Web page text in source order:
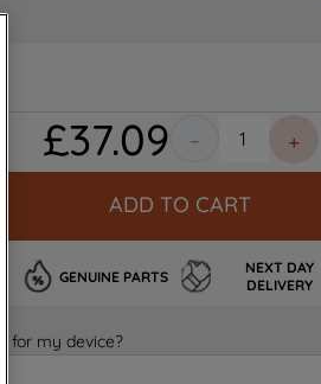
£37.09 ＋
－
ADD TO CART
GENUINE PARTS
NEXT DAY
DELIVERY
for my device?